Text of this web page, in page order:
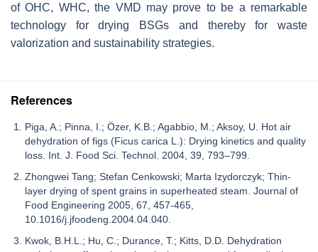
of OHC, WHC, the VMD may prove to be a remarkable
technology for drying BSGs and thereby for waste
valorization and sustainability strategies.
References
Piga, A.; Pinna, I.; Özer, K.B.; Agabbio, M.; Aksoy, U. Hot air
dehydration of figs (Ficus carica L.): Drying kinetics and quality
loss. Int. J. Food Sci. Technol. 2004, 39, 793–799.
Zhongwei Tang; Stefan Cenkowski; Marta Izydorczyk; Thin-
layer drying of spent grains in superheated steam. Journal of
Food Engineering 2005, 67, 457-465,
10.1016/j.jfoodeng.2004.04.040.
Kwok, B.H.L.; Hu, C.; Durance, T.; Kitts, D.D. Dehydration